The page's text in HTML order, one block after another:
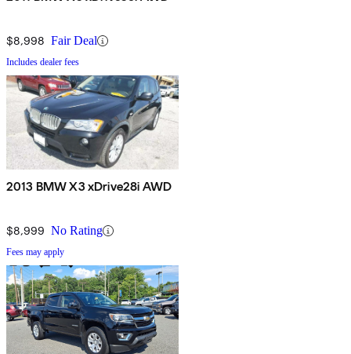
$8,998 Fair Deal
Includes dealer fees
2013 BMW X3 xDrive28i AWD
$8,999 No Rating
Fees may apply